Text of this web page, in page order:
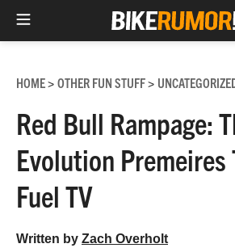
content
HOME> OTHER FUN STUFF>
Red Bull Rampage:
Evolution Premeires
Fuel TV
Written by Zach Overholt